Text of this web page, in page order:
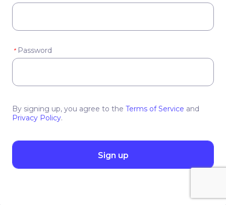
* Password
By signing up, you agree to the Terms of Service and
Privacy Policy.
Sign up